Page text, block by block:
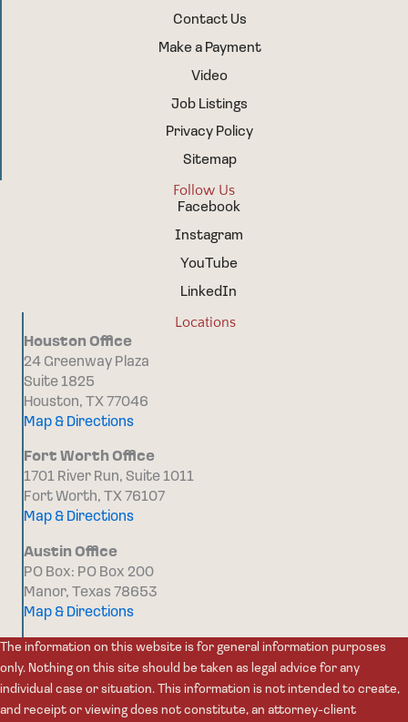
Contact Us
Make a Payment
Video
Job Listings
Privacy Policy
Sitemap
Follow Us
Facebook
Instagram
YouTube
LinkedIn
Locations
Houston Office
24 Greenway Plaza
Suite 1825
Houston, TX 77046
Map & Directions
Fort Worth Office
1701 River Run, Suite 1011
Fort Worth, TX 76107
Map & Directions
Austin Office
PO Box: PO Box 200
Manor, Texas 78653
Map & Directions
The information on this website is for general information purposes
only. Nothing on this site should be taken as legal advice for any
individual case or situation. This information is not intended to create,
and receipt or viewing does not constitute, an attorney-client